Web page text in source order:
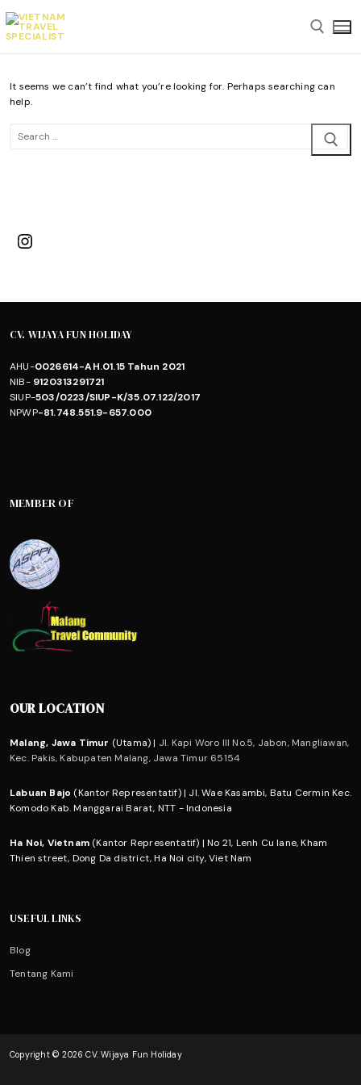
to
content
Search for:
It seems we can’t find what you’re looking for. Perhaps searching can
help.
Search
Instagram
CV. WIJAYA FUN HOLIDAY
AHU-0026614-AH.01.15 Tahun 2021
NIB-9120313291721
SIUP-503/0223/SIUP-K/35.07.122/2017
NPWP-81.748.551.9-657.000
MEMBER OF
OUR LOCATION
Malang, Jawa Timur (Utama) | Jl. Kapi Woro III No.5, Jabon, Mangliawan,
Kec. Pakis, Kabupaten Malang, Jawa Timur 65154
Labuan Bajo (Kantor Representatif) | Jl. Wae Kasambi, Batu Cermin Kec.
Komodo Kab. Manggarai Barat, NTT - Indonesia
Ha Noi, Vietnam (Kantor Representatif) | No 21, Lenh Cu lane, Kham
Thien street, Dong Da district, Ha Noi city, Viet Nam
USEFUL LINKS
Blog
Tentang Kami
Copyright © 2026 CV. Wijaya Fun Holiday